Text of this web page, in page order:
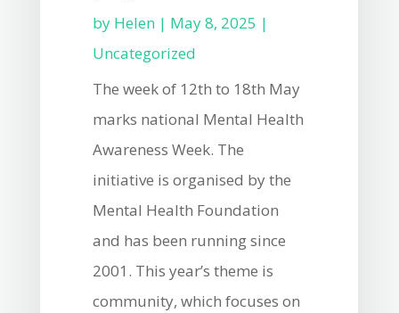
by Helen| May 8, 2025 |
Uncategorized
The week of 12th to 18th May
marks national Mental Health
Awareness Week. The
initiative is organised by the
Mental Health Foundation
and has been running since
2001. This year’s theme is
community, which focuses on